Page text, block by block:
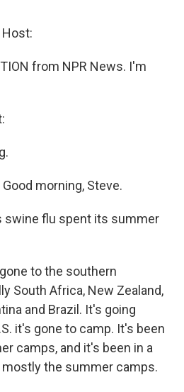
Host:
from NPR News. I'm
Good morning, Steve.
swine flu spent its summer
gone to the southern
South Africa, New Zealand,
and Brazil. It's going
it's gone to camp. It's been
camps, and it's been in a
the summer camps.